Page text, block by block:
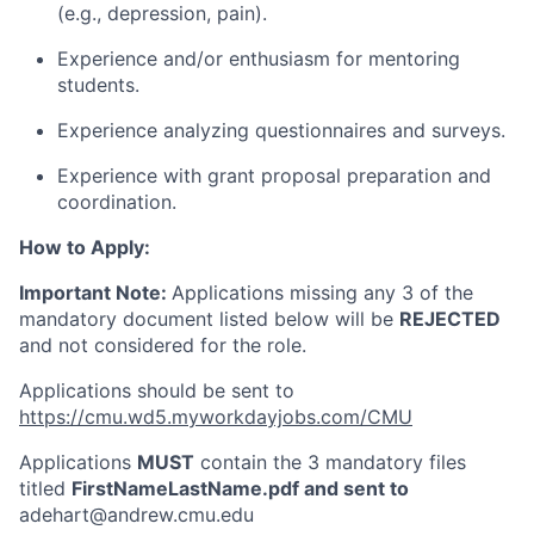
(e.g., depression, pain).
Experience and/or enthusiasm for mentoring
students.
Experience analyzing questionnaires and surveys.
Experience with grant proposal preparation and
coordination.
How to Apply:
Important Note: Applications missing any 3 of the
mandatory document listed below will be REJECTED
and not considered for the role.
Applications should be sent to
https://cmu.wd5.myworkdayjobs.com/CMU
Applications MUST contain the 3 mandatory files
titled FirstNameLastName.pdf and sent to
adehart@andrew.cmu.edu